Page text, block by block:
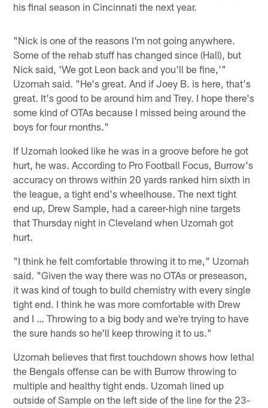
his final season in Cincinnati the next year.
"Nick is one of the reasons I'm not going anywhere.
Some of the rehab stuff has changed since (Hall), but
Nick said, 'We got Leon back and you'll be fine,'"
Uzomah said. "He's great. And if Joey B. is here, that's
great. It's good to be around him and Trey. I hope there's
some kind of OTAs because I missed being around the
boys for four months."
If Uzomah looked like he was in a groove before he got
hurt, he was. According to Pro Football Focus, Burrow's
accuracy on throws within 20 yards ranked him sixth in
the league, a tight end's wheelhouse. The next tight
end up, Drew Sample, had a career-high nine targets
that Thursday night in Cleveland when Uzomah got
hurt.
"I think he felt comfortable throwing it to me," Uzomah
said. "Given the way there was no OTAs or preseason,
it was kind of tough to build chemistry with every single
tight end. I think he was more comfortable with Drew
and I … Throwing to a big body and we're trying to have
the sure hands so he'll keep throwing it to us."
Uzomah believes that first touchdown shows how lethal
the Bengals offense can be with Burrow throwing to
multiple and healthy tight ends. Uzomah lined up
outside of Sample on the left side of the line for the 23-